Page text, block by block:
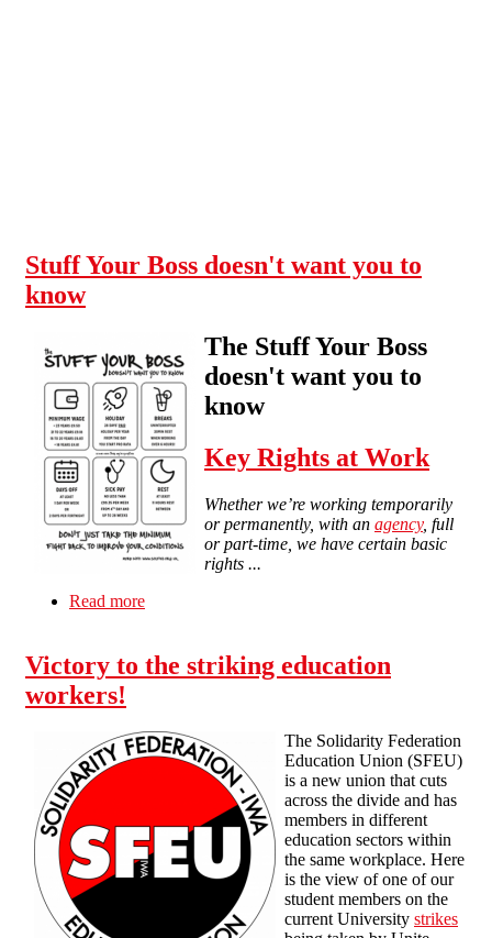
Stuff Your Boss doesn't want you to
know
The Stuff Your Boss
doesn't want you to
know
Key Rights at Work
Whether we’re working temporarily
or permanently, with an agency, full
or part-time, we have certain basic
rights ...
Read more
Victory to the striking education
workers!
The Solidarity Federation
Education Union (SFEU)
is a new union that cuts
across the divide and has
members in different
education sectors within
the same workplace. Here
is the view of one of our
student members on the
current University strikes